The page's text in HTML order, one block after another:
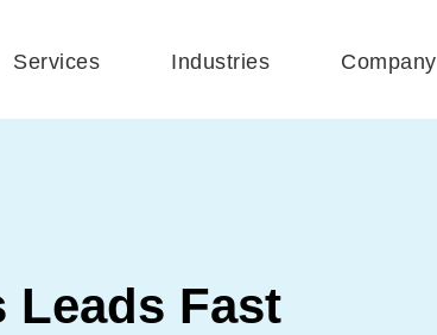
Services Industries Company
Leads Fast